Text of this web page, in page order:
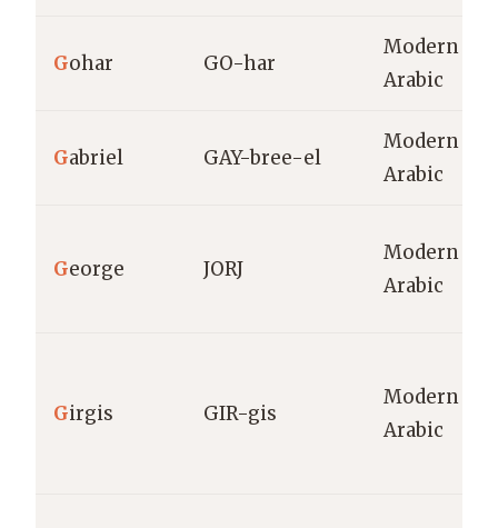
Gohar GO-har
Modern
Arabic
Gabriel GAY-bree-el
Modern
Arabic
George JORJ
Modern
Arabic
Girgis GIR-gis
Modern
Arabic